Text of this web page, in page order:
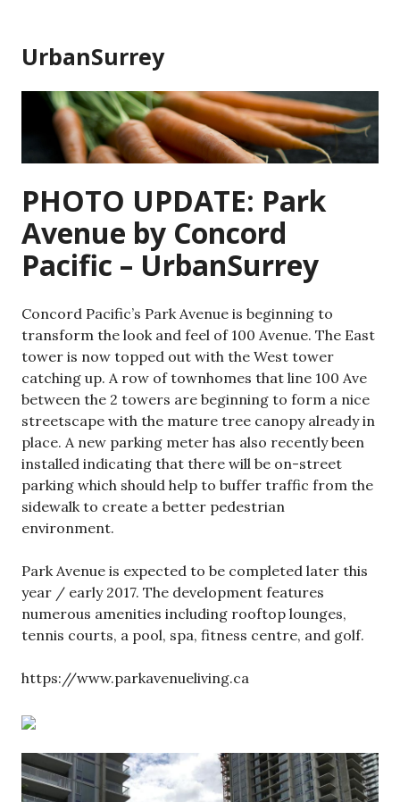
content
UrbanSurrey
PHOTO UPDATE: Park
Avenue by Concord
Pacific – UrbanSurrey
Concord Pacific’s Park Avenue is beginning to
transform the look and feel of 100 Avenue. The East
tower is now topped out with the West tower
catching up. A row of townhomes that line 100 Ave
between the 2 towers are beginning to form a nice
streetscape with the mature tree canopy already in
place. A new parking meter has also recently been
installed indicating that there will be on-street
parking which should help to buffer traffic from the
sidewalk to create a better pedestrian
environment.
Park Avenue is expected to be completed later this
year / early 2017. The development features
numerous amenities including rooftop lounges,
tennis courts, a pool, spa, fitness centre, and golf.
https://www.parkavenueliving.ca